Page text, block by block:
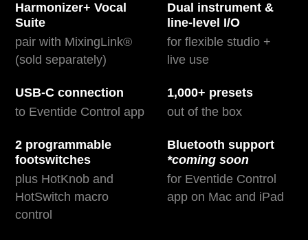
Harmonizer+ Vocal
Suite
pair with MixingLink®
(sold separately)
Dual instrument &
line-level I/O
for flexible studio +
live use
USB-C connection
to Eventide Control app
1,000+ presets
out of the box
2 programmable
footswitches
plus HotKnob and
HotSwitch macro
control
Bluetooth support
*coming soon
for Eventide Control
app on Mac and iPad